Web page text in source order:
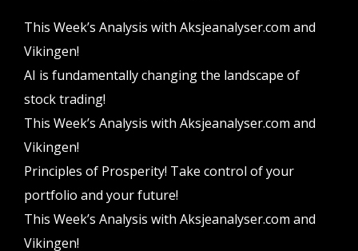
This Week’s Analysis with Aksjeanalyser.com and
Vikingen!
AI is fundamentally changing the landscape of
stock trading!
This Week’s Analysis with Aksjeanalyser.com and
Vikingen!
Principles of Prosperity! Take control of your
portfolio and your future!
This Week’s Analysis with Aksjeanalyser.com and
Vikingen!